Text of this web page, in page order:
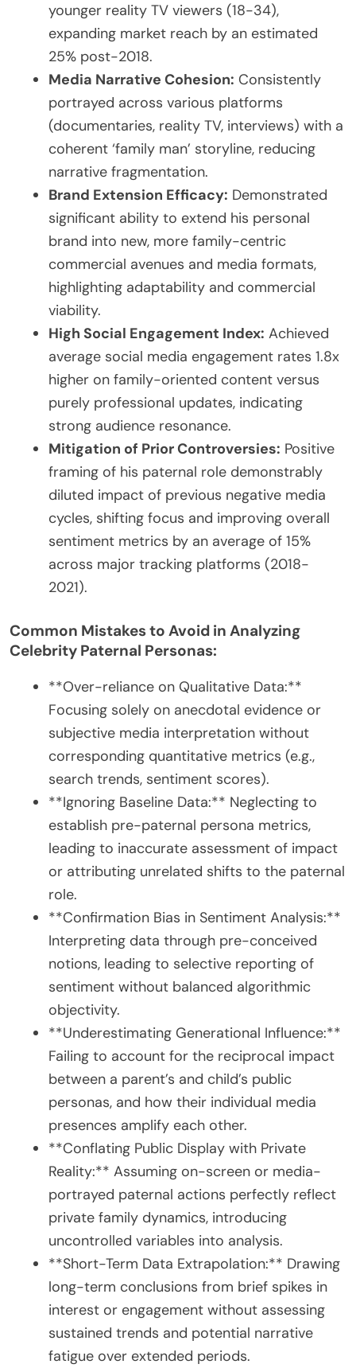
younger reality TV viewers (18-34),
expanding market reach by an estimated
25% post-2018.
Media Narrative Cohesion: Consistently
portrayed across various platforms
(documentaries, reality TV, interviews) with a
coherent ‘family man’ storyline, reducing
narrative fragmentation.
Brand Extension Efficacy: Demonstrated
significant ability to extend his personal
brand into new, more family-centric
commercial avenues and media formats,
highlighting adaptability and commercial
viability.
High Social Engagement Index: Achieved
average social media engagement rates 1.8x
higher on family-oriented content versus
purely professional updates, indicating
strong audience resonance.
Mitigation of Prior Controversies: Positive
framing of his paternal role demonstrably
diluted impact of previous negative media
cycles, shifting focus and improving overall
sentiment metrics by an average of 15%
across major tracking platforms (2018-
2021).
Common Mistakes to Avoid in Analyzing
Celebrity Paternal Personas:
**Over-reliance on Qualitative Data:**
Focusing solely on anecdotal evidence or
subjective media interpretation without
corresponding quantitative metrics (e.g.,
search trends, sentiment scores).
**Ignoring Baseline Data:** Neglecting to
establish pre-paternal persona metrics,
leading to inaccurate assessment of impact
or attributing unrelated shifts to the paternal
role.
**Confirmation Bias in Sentiment Analysis:**
Interpreting data through pre-conceived
notions, leading to selective reporting of
sentiment without balanced algorithmic
objectivity.
**Underestimating Generational Influence:**
Failing to account for the reciprocal impact
between a parent’s and child’s public
personas, and how their individual media
presences amplify each other.
**Conflating Public Display with Private
Reality:** Assuming on-screen or media-
portrayed paternal actions perfectly reflect
private family dynamics, introducing
uncontrolled variables into analysis.
**Short-Term Data Extrapolation:** Drawing
long-term conclusions from brief spikes in
interest or engagement without assessing
sustained trends and potential narrative
fatigue over extended periods.